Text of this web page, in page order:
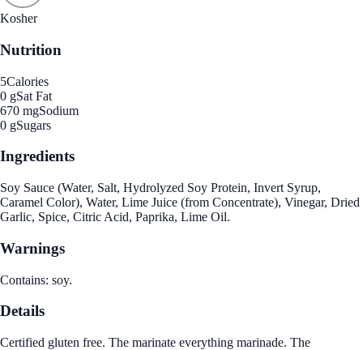
Kosher
Nutrition
5Calories
0 gSat Fat
670 mgSodium
0 gSugars
Ingredients
Soy Sauce (Water, Salt, Hydrolyzed Soy Protein, Invert Syrup,
Caramel Color), Water, Lime Juice (from Concentrate), Vinegar, Dried
Garlic, Spice, Citric Acid, Paprika, Lime Oil.
Warnings
Contains: soy.
Details
Certified gluten free. The marinate everything marinade. The